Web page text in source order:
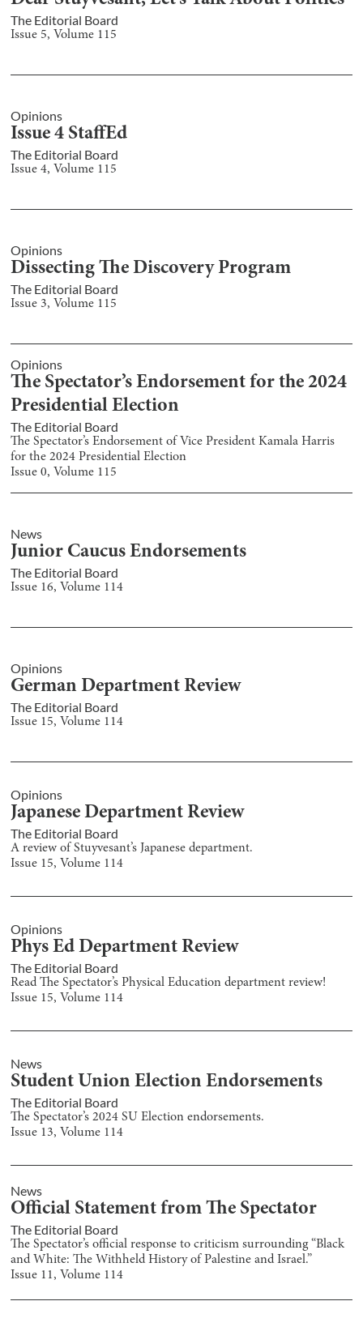
The Editorial Board
Issue 5, Volume 115
Opinions
Issue 4 StaffEd
The Editorial Board
Issue4, Volume 115
Opinions
Dissecting The Discovery Program
The Editorial Board
Issue 3, Volume 115
Opinions
The Spectator’s Endorsement for the 2024
Presidential Election
The Editorial Board
The Spectator’s Endorsement of Vice President Kamala Harris
for the 2024 Presidential Election
Issue0, Volume 115
News
Junior Caucus Endorsements
The Editorial Board
Issue 16, Volume 114
Opinions
German Department Review
The Editorial Board
Issue 15, Volume 114
Opinions
Japanese Department Review
The Editorial Board
A review of Stuyvesant’s Japanese department.
Issue 15, Volume 114
Opinions
Phys Ed Department Review
The Editorial Board
Read The Spectator’s Physical Education department review!
Issue 15, Volume 114
News
Student Union Election Endorsements
The Editorial Board
The Spectator’s 2024 SU Election endorsements.
Issue 13, Volume 114
News
Official Statement from The Spectator
The Editorial Board
The Spectator’s official response to criticism surrounding “Black
and White: The Withheld History of Palestine and Israel.”
Issue 11, Volume 114